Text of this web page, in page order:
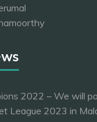
2022 – We will
League 2023 in